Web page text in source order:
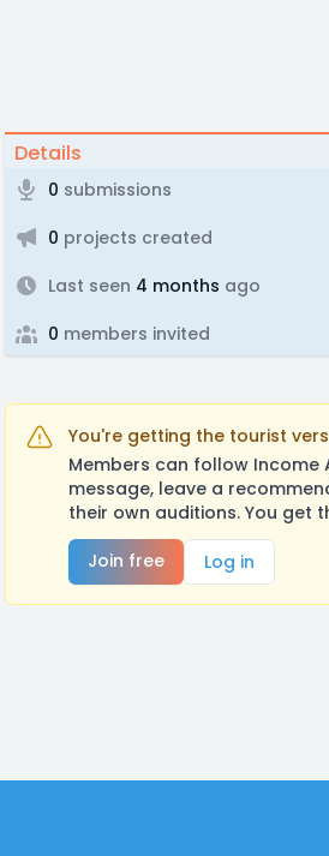
Details
0 submissions
0 projects created
Last seen 4 months ago
0 members invited
You're getting the tourist
Members can follow Income
message, leave a
their own auditions. You get
Join free
Log in